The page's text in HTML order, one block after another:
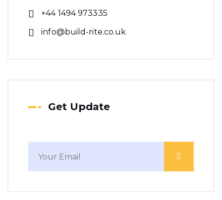
+44 1494 973335
info@build-rite.co.uk
Get Update